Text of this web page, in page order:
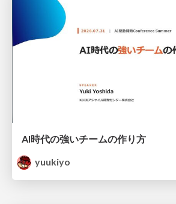
AI時代の強いチームの作り方
yuukiyo